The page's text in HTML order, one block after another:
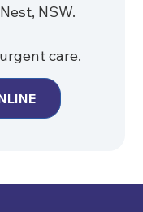
NSW.
care.